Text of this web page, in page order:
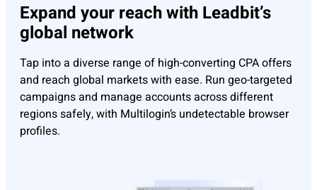
Expand your reach with Leadbit’s
global network
Tap into a diverse range of high-converting CPA offers
and reach global markets with ease. Run geo-targeted
campaigns and manage accounts across different
regions safely, with Multilogin’s undetectable browser
profiles.